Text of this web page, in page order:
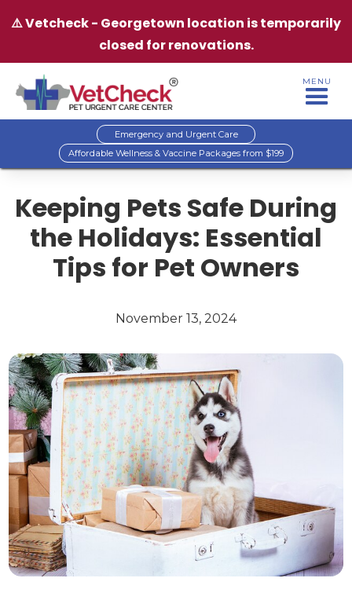
⚠️ Vetcheck - Georgetown location is temporarily
closed for renovations.
MENU
Emergency and Urgent Care
Affordable Wellness & Vaccine Packages from $199
Keeping Pets Safe During
the Holidays: Essential
Tips for Pet Owners
November 13, 2024